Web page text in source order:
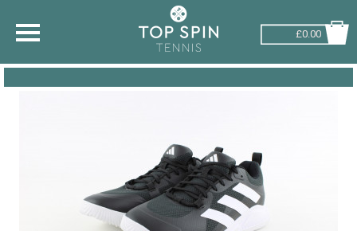
£0.00
SHOP BY SPORT